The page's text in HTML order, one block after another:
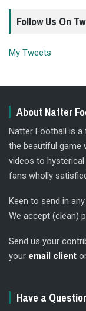
Follow Us On
My Tweets
About Natter
Natter Football is
the beautiful game
videos to
fans wholly
Keen to send in
We accept (clean)
Send us your
your email client
Have a